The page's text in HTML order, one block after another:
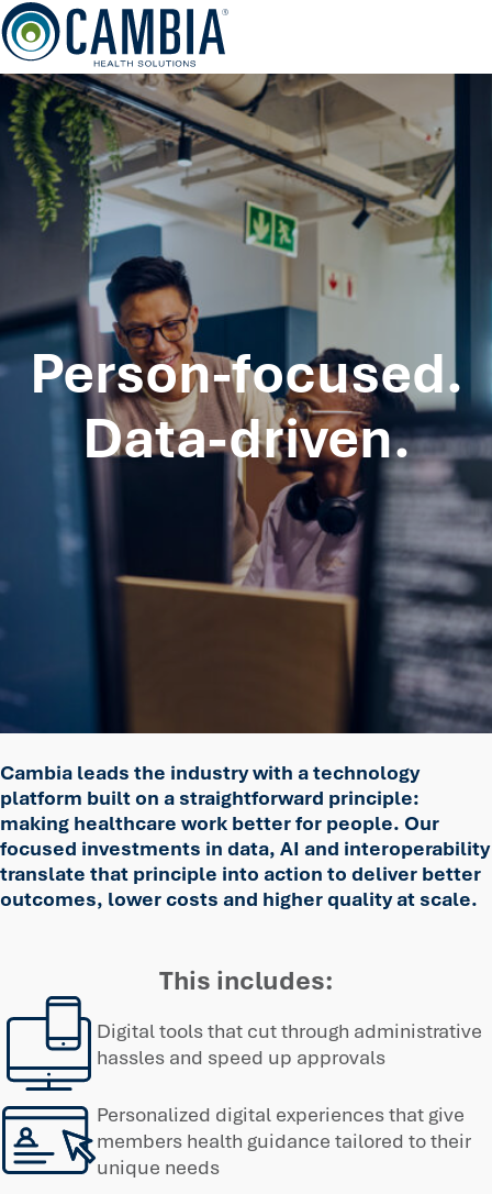
Skip
to
content
Person-focused.
Data-driven.
Cambia leads the industry with a technology
platform built on a straightforward principle:
making healthcare work better for people. Our
focused investments in data, AI and interoperability
translate that principle into action to deliver better
outcomes, lower costs and higher quality at scale.
This includes:
Digital tools that cut through administrative
hassles and speed up approvals
Personalized digital experiences that give
members health guidance tailored to their
unique needs